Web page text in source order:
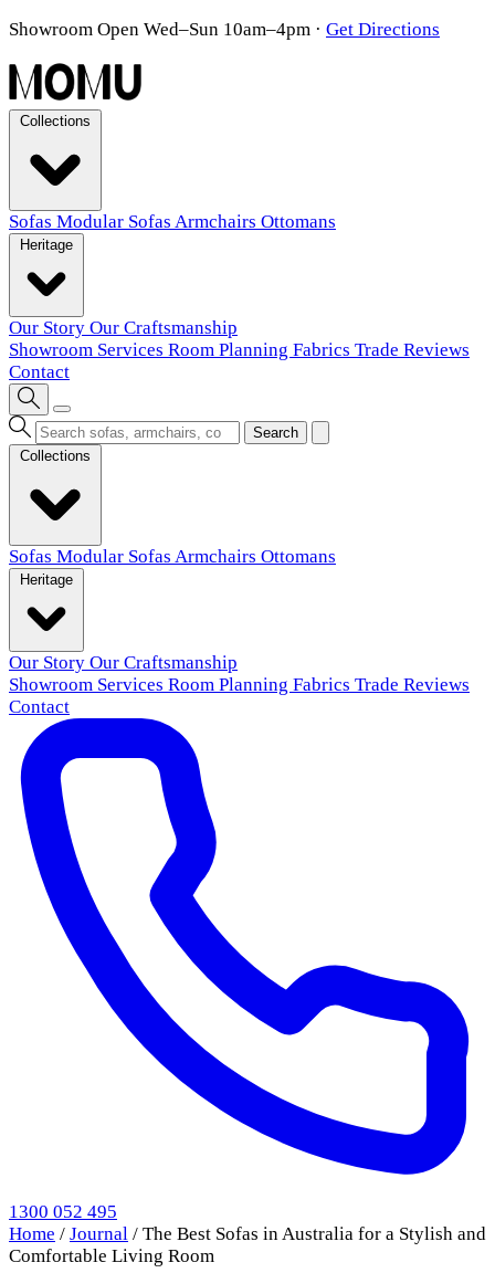
Showroom Open Wed–Sun 10am–4pm · Get Directions
Sofas Modular Sofas Armchairs Ottomans
Our Story Our Craftsmanship
Showroom Services Room Planning Fabrics Trade Reviews
Contact
Search
Sofas Modular Sofas Armchairs Ottomans
Our Story Our Craftsmanship
Showroom Services Room Planning Fabrics Trade Reviews
Contact
1300 052 495
Home / Journal / The Best Sofas in Australia for a Stylish and
Comfortable Living Room